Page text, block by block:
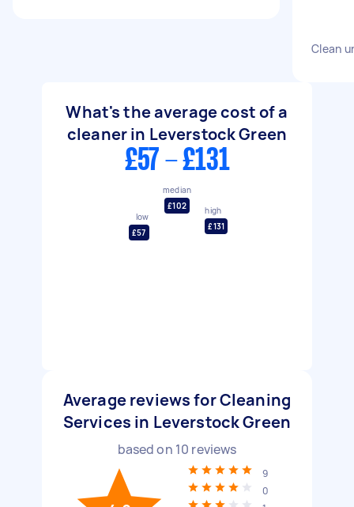
Clean
What's the average cost of a
cleaner in Leverstock Green
£57 - £131
low
£57
median
£102
high
£131
Average reviews for Cleaning
Services in Leverstock Green
based on 10 reviews
9
0